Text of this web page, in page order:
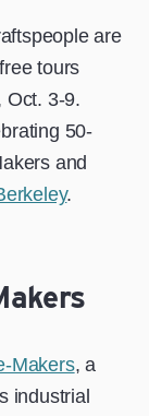
are
tours
Oct. 3-9.
50-
and
.
Makers, a
industrial